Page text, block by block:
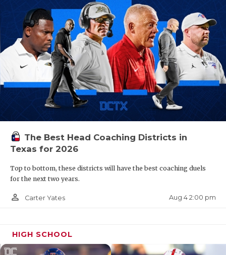
The Best Head Coaching Districts in
Texas for 2026
Top to bottom, these districts will have the best coaching duels
for the next two years.
person_outline Carter Yates Aug 4 2:00 pm
HIGH SCHOOL